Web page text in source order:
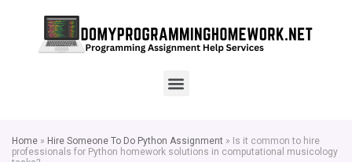
Home » Hire Someone To Do Python Assignment » Is it common to hire
professionals for Python homework solutions in computational musicology